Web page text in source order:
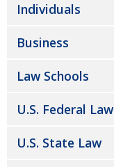
Individuals
Business
Law Schools
U.S. Federal Law
U.S. State Law